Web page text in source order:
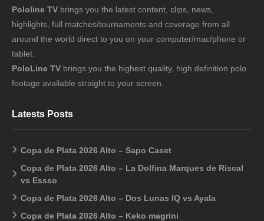
Pololine TV brings you the latest content, clips, news,
highlights, full matches/tournaments and coverage from all
around the world direct to you on your computer/mac/phone or
tablet.
PoloLine TV brings you the highest quality, high definition polo
footage available straight to your screen.
Latests Posts
Copa de Plata 2026 Alto – Sapo Caset
Copa de Plata 2026 Alto – La Dolfina Marques de Riscal
vs Essso
Copa de Plata 2026 Alto – Dos Lunas IQ vs Ayala
Copa de Plata 2026 Alto – Keko magrini